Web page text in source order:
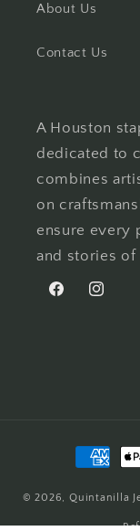
About Us
Contact Us
A Houston
dedicated to
combines
on
ensure every
and stories
Facebook
Payment
methods
© 2026, Quintanilla